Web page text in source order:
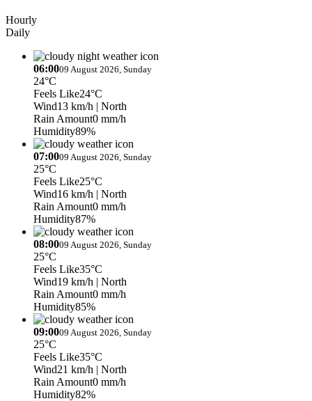
Hourly
Daily
06:0009 August 2026, Sunday
24°C
Feels Like24°C
Wind13 km/h | North
Rain Amount0 mm/h
Humidity89%
07:0009 August 2026, Sunday
25°C
Feels Like25°C
Wind16 km/h | North
Rain Amount0 mm/h
Humidity87%
08:0009 August 2026, Sunday
25°C
Feels Like35°C
Wind19 km/h | North
Rain Amount0 mm/h
Humidity85%
09:0009 August 2026, Sunday
25°C
Feels Like35°C
Wind21 km/h | North
Rain Amount0 mm/h
Humidity82%